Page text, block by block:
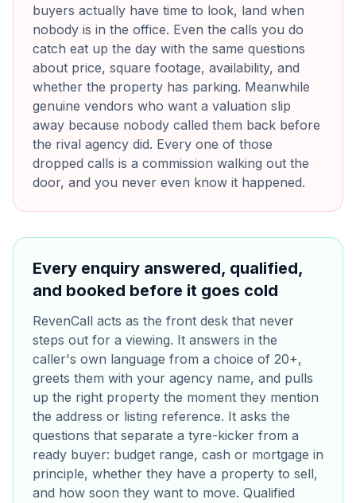
buyers actually have time to look, land when
nobody is in the office. Even the calls you do
catch eat up the day with the same questions
about price, square footage, availability, and
whether the property has parking. Meanwhile
genuine vendors who want a valuation slip
away because nobody called them back before
the rival agency did. Every one of those
dropped calls is a commission walking out the
door, and you never even know it happened.
Every enquiry answered, qualified,
and booked before it goes cold
RevenCall acts as the front desk that never
steps out for a viewing. It answers in the
caller's own language from a choice of 20+,
greets them with your agency name, and pulls
up the right property the moment they mention
the address or listing reference. It asks the
questions that separate a tyre-kicker from a
ready buyer: budget range, cash or mortgage in
principle, whether they have a property to sell,
and how soon they want to move. Qualified